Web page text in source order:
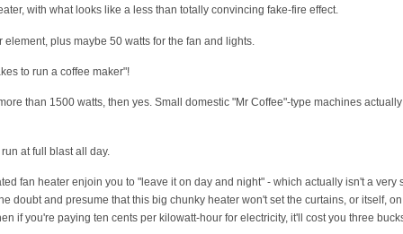
with what looks like a less than totally convincing fake-fire effect.
plus maybe 50 watts for the fan and lights.
to run a coffee maker"!
than 1500 watts, then yes. Small domestic "Mr Coffee"-type machines
at full blast all day.
fan heater enjoin you to "leave it on day and night" - which actually isn't a very
doubt and presume that this big chunky heater won't set the curtains, or itself,
if you're paying ten cents per kilowatt-hour for electricity, it'll cost you three